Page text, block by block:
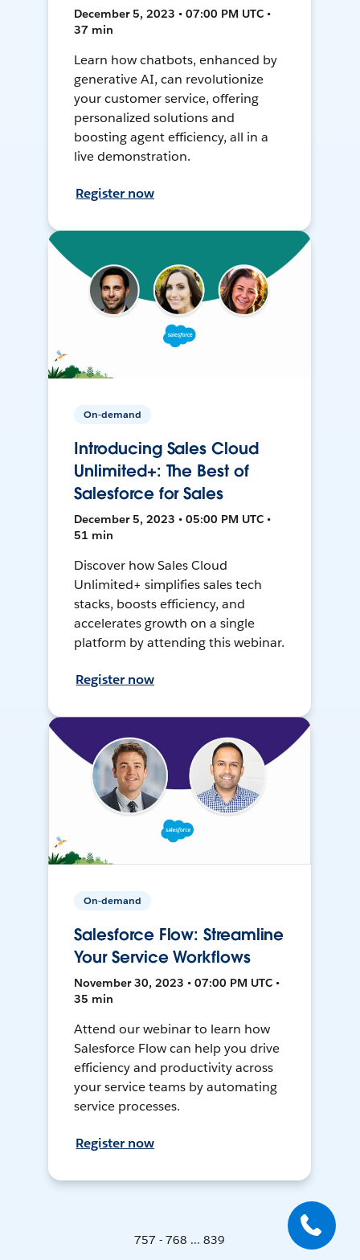
December 5, 2023 • 07:00 PM UTC •
37 min
Learn how chatbots, enhanced by
generative AI, can revolutionize
your customer service, offering
personalized solutions and
boosting agent efficiency, all in a
live demonstration.
Register now
On-demand
Introducing Sales Cloud
Unlimited+: The Best of
Salesforce for Sales
December 5, 2023 • 05:00 PM UTC •
51 min
Discover how Sales Cloud
Unlimited+ simplifies sales tech
stacks, boosts efficiency, and
accelerates growth on a single
platform by attending this webinar.
Register now
On-demand
Salesforce Flow: Streamline
Your Service Workflows
November 30, 2023 • 07:00 PM UTC •
35 min
Attend our webinar to learn how
Salesforce Flow can help you drive
efficiency and productivity across
your service teams by automating
service processes.
Register now
757 - 768 ... 839